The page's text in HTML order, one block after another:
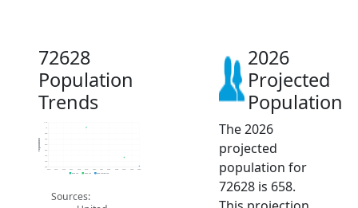
72628
Population
Trends
650
700
750
800
850
900
950
1k
1.1k
Population
2019 ACS 2024 ACS 2026 Projection
Sources:
2026
Projected
Population
The 2026
projected
population for
72628 is 658.